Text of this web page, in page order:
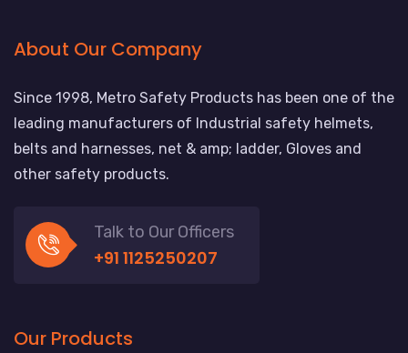
About Our Company
Since 1998, Metro Safety Products has been one of the
leading manufacturers of Industrial safety helmets,
belts and harnesses, net & amp; ladder, Gloves and
other safety products.
Talk to Our Officers
+91 1125250207
Our Products